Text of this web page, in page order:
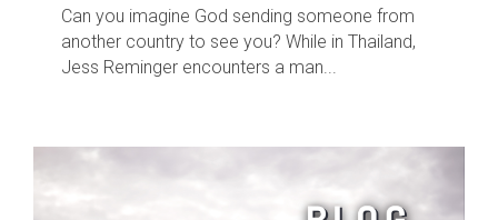
Can you imagine God sending someone from
another country to see you? While in Thailand,
Jess Reminger encounters a man...